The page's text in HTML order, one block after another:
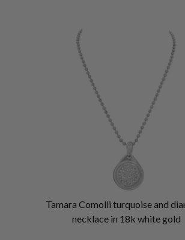
Tamara Comolli turquoise and
necklace in 18k white gold